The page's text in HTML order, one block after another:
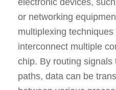
or networking
multiplexing
interconnect multiple
chip. By routing
paths, data can be